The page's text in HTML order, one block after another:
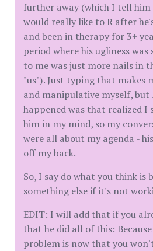
further away (which I tell him
would really like to R after
and been in therapy for 3+
period where his ugliness was
to me was just more nails in
"us"). Just typing that makes
and manipulative myself,
happened was that realized
him in my mind, so my
were all about my agenda -
off my back.
So, I say do what you think is
something else if it's not
EDIT: I will add that if you
that he did all of this:
problem is now that you